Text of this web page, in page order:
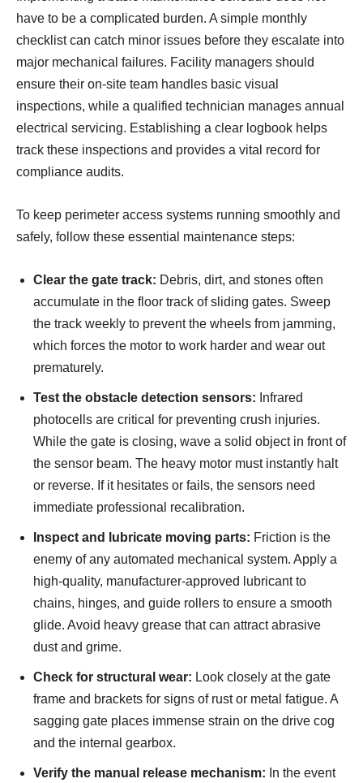
have to be a complicated burden. A simple monthly
checklist can catch minor issues before they escalate into
major mechanical failures. Facility managers should
ensure their on-site team handles basic visual
inspections, while a qualified technician manages annual
electrical servicing. Establishing a clear logbook helps
track these inspections and provides a vital record for
compliance audits.
To keep perimeter access systems running smoothly and
safely, follow these essential maintenance steps:
Clear the gate track: Debris, dirt, and stones often
accumulate in the floor track of sliding gates. Sweep
the track weekly to prevent the wheels from jamming,
which forces the motor to work harder and wear out
prematurely.
Test the obstacle detection sensors: Infrared
photocells are critical for preventing crush injuries.
While the gate is closing, wave a solid object in front of
the sensor beam. The heavy motor must instantly halt
or reverse. If it hesitates or fails, the sensors need
immediate professional recalibration.
Inspect and lubricate moving parts: Friction is the
enemy of any automated mechanical system. Apply a
high-quality, manufacturer-approved lubricant to
chains, hinges, and guide rollers to ensure a smooth
glide. Avoid heavy grease that can attract abrasive
dust and grime.
Check for structural wear: Look closely at the gate
frame and brackets for signs of rust or metal fatigue. A
sagging gate places immense strain on the drive cog
and the internal gearbox.
Verify the manual release mechanism: In the event